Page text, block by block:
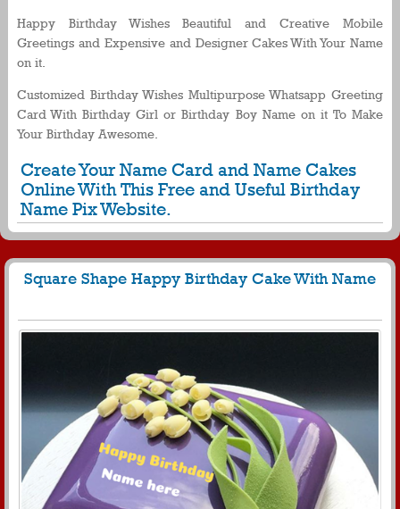
Happy Birthday Wishes Beautiful and Creative Mobile
Greetings and Expensive and Designer Cakes With Your Name
on it.
Customized Birthday Wishes Multipurpose Whatsapp Greeting
Card With Birthday Girl or Birthday Boy Name on it To Make
Your Birthday Awesome.
Create Your Name Card and Name Cakes
Online With This Free and Useful Birthday
Name Pix Website.
Square Shape Happy Birthday Cake With Name